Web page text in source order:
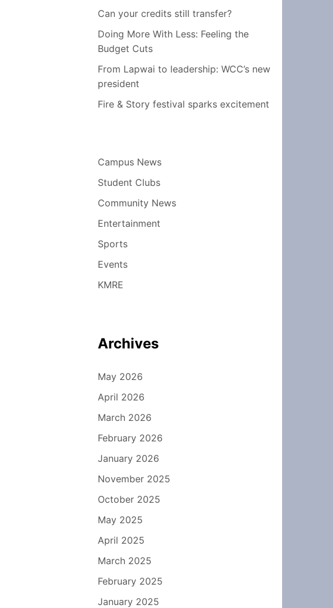
Can your credits still transfer?
Doing More With Less: Feeling the
Budget Cuts
From Lapwai to leadership: WCC’s new
president
Fire & Story festival sparks excitement
Campus News
Student Clubs
Community News
Entertainment
Sports
Events
KMRE
Archives
May 2026
April 2026
March 2026
February 2026
January 2026
November 2025
October 2025
May 2025
April 2025
March 2025
February 2025
January 2025